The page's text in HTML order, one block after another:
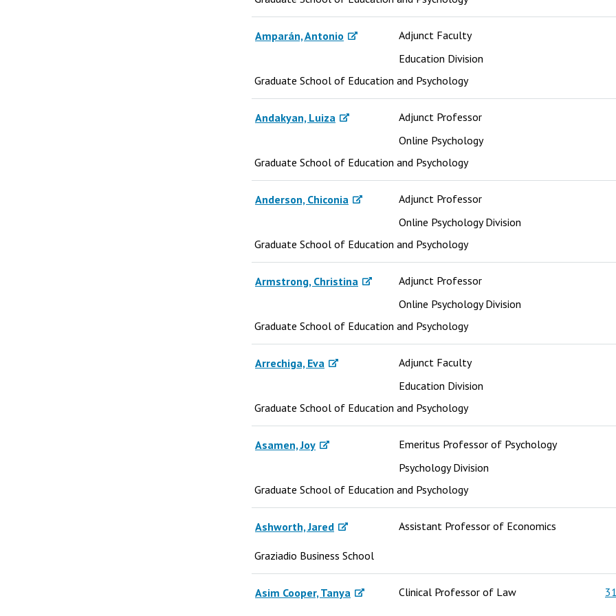
Amparán, Antonio
Adjunct Faculty
Education Division
Graduate School of Education and Psychology
Andakyan, Luiza
Adjunct Professor
Online Psychology
Graduate School of Education and Psychology
Anderson, Chiconia
Adjunct Professor
Online Psychology Division
Graduate School of Education and Psychology
Armstrong, Christina
Adjunct Professor
Online Psychology Division
Graduate School of Education and Psychology
Arrechiga, Eva
Adjunct Faculty
Education Division
Graduate School of Education and Psychology
Asamen, Joy
Emeritus Professor of Psychology
Psychology Division
Graduate School of Education and Psychology
Ashworth, Jared Assistant Professor of Economics
Graziadio Business School
Asim Cooper, Tanya Clinical Professor of Law